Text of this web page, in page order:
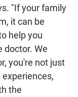
"If your family
it can be
help you
doctor. We
you're not just
the